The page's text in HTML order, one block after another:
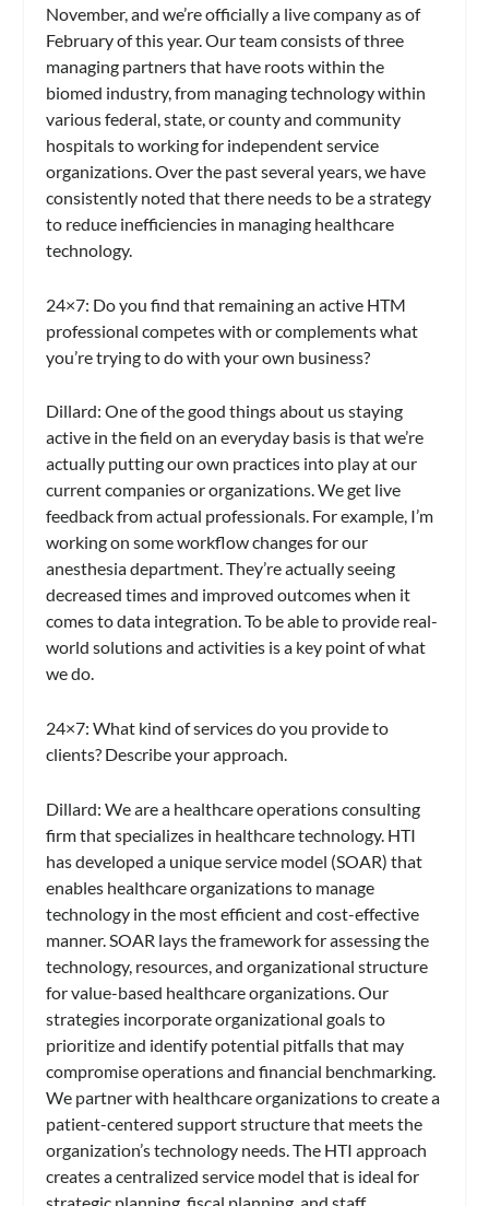
November, and we’re officially a live company as of
February of this year. Our team consists of three
managing partners that have roots within the
biomed industry, from managing technology within
various federal, state, or county and community
hospitals to working for independent service
organizations. Over the past several years, we have
consistently noted that there needs to be a strategy
to reduce inefficiencies in managing healthcare
technology.
24×7: Do you find that remaining an active HTM
professional competes with or complements what
you’re trying to do with your own business?
Dillard: One of the good things about us staying
active in the field on an everyday basis is that we’re
actually putting our own practices into play at our
current companies or organizations. We get live
feedback from actual professionals. For example, I’m
working on some workflow changes for our
anesthesia department. They’re actually seeing
decreased times and improved outcomes when it
comes to data integration. To be able to provide real-
world solutions and activities is a key point of what
we do.
24×7: What kind of services do you provide to
clients? Describe your approach.
Dillard: We are a healthcare operations consulting
firm that specializes in healthcare technology. HTI
has developed a unique service model (SOAR) that
enables healthcare organizations to manage
technology in the most efficient and cost-effective
manner. SOAR lays the framework for assessing the
technology, resources, and organizational structure
for value-based healthcare organizations. Our
strategies incorporate organizational goals to
prioritize and identify potential pitfalls that may
compromise operations and financial benchmarking.
We partner with healthcare organizations to create a
patient-centered support structure that meets the
organization’s technology needs. The HTI approach
creates a centralized service model that is ideal for
strategic planning, fiscal planning, and staff